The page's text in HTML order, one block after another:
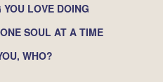
LOVE DOING
SOUL AT A TIME
WHO?